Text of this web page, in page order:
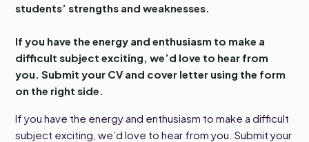
students’ strengths and weaknesses.
If you have the energy and enthusiasm to make a
difficult subject exciting, we’d love to hear from
you. Submit your CV and cover letter using the form
on the right side.
If you have the energy and enthusiasm to make a difficult
subject exciting, we’d love to hear from you. Submit your